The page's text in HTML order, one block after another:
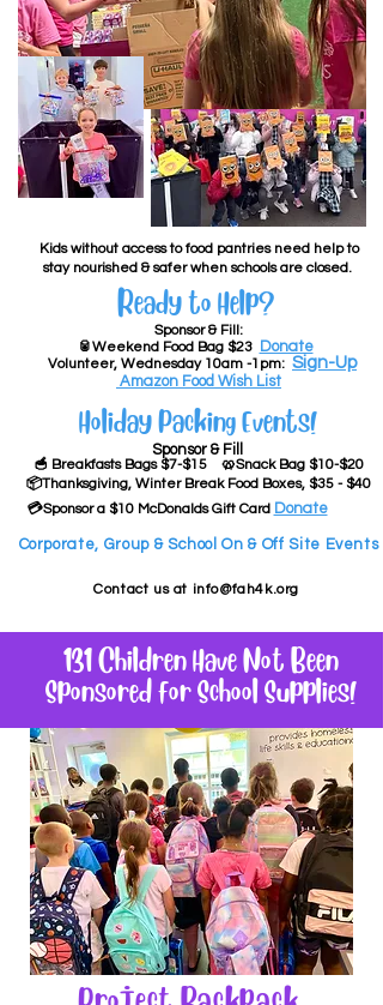
Kids without access to food pantries need help to
stay nourished & safer when schools are closed. ​​​
Ready to Help? ​
Sponsor & Fill:
🥫Weekend Food Bag $23
Donate
Volunteer, Wednesday 10am -1pm: Sign-Up
Amazon Food Wish List
Holiday Packing Events!
Sponsor & Fill ​
🥣 Breakfasts Bags $7-$15
🥨Snack Bag $10-$20
📦Thanksgiving, Winter Break Food Boxes, $35 - $40
💳Sponsor a $10 McDonalds Gift Card Donate
Corporate, Group & School On & Off Site Events
Contact us at info@fah4k.org
131 Children Have Not Been
Sponsored for School Supplies!